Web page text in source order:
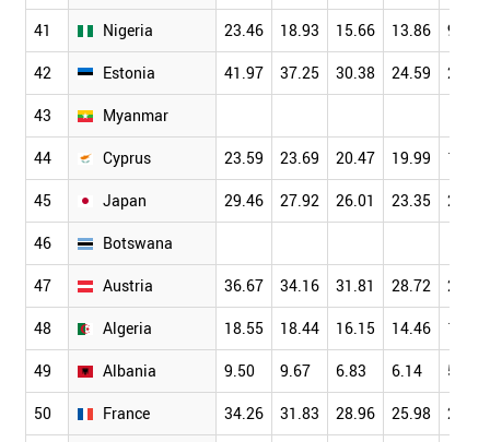
41 Nigeria 23.46 18.93 15.66 13.86 9.78
42 Estonia 41.97 37.25 30.38 24.59 20.00
43 Myanmar
44 Cyprus 23.59 23.69 20.47 19.99 18.17
45 Japan 29.46 27.92 26.01 23.35 20.45
46 Botswana
47 Austria 36.67 34.16 31.81 28.72 24.54
48 Algeria 18.55 18.44 16.15 14.46 13.27
49 Albania 9.50 9.67 6.83 6.14 5.86
50 France 34.26 31.83 28.96 25.98 22.03